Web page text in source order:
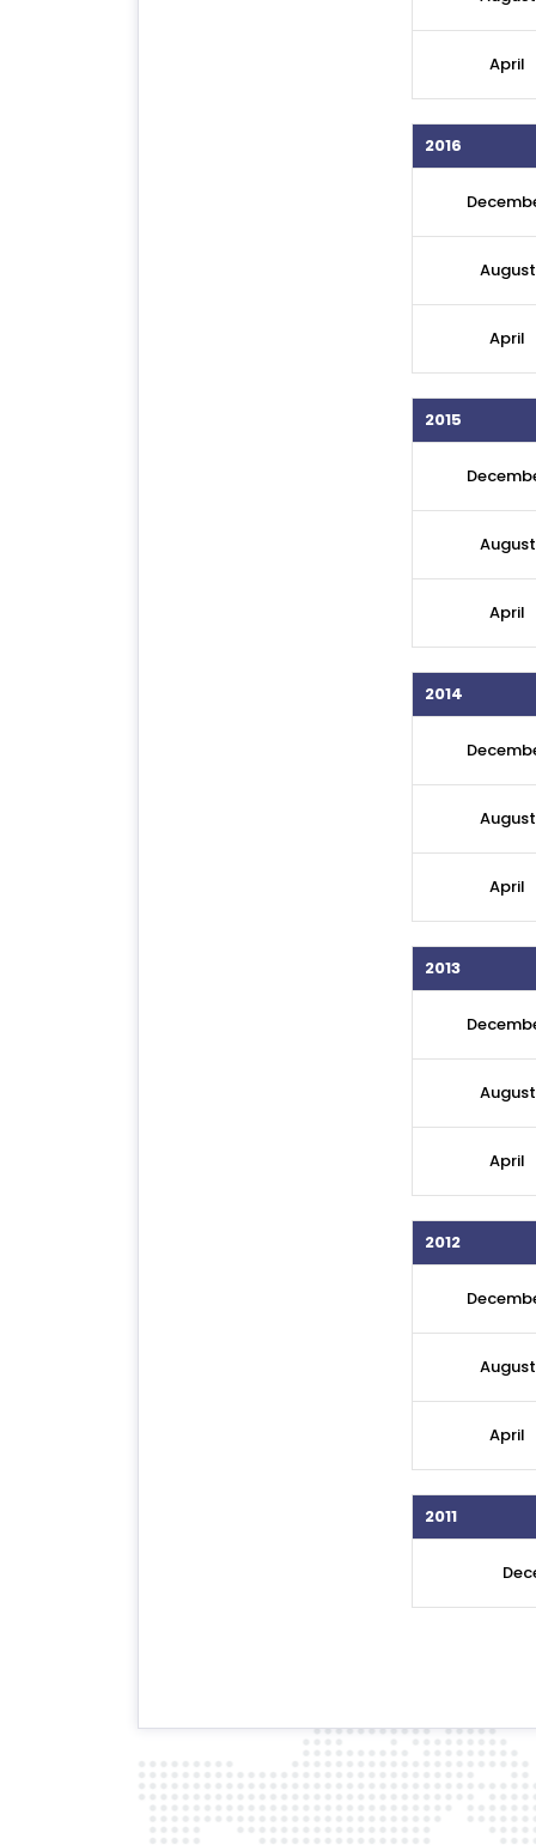
April
2016
August
April
2015
August
April
2014
August
April
2013
August
April
2012
August
April
2011